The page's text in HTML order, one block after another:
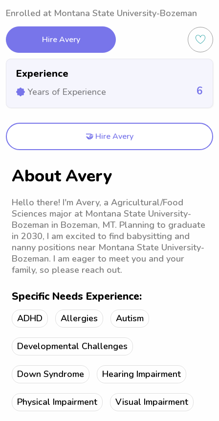
Enrolled at Montana State University-Bozeman
Hire Avery
Experience
Years of Experience 6
🤝 Hire Avery
About Avery
Hello there! I'm Avery, a Agricultural/Food
Sciences major at Montana State University-
Bozeman in Bozeman, MT. Planning to graduate
in 2030, I am excited to find babysitting and
nanny positions near Montana State University-
Bozeman. I am eager to meet you and your
family, so please reach out.
Specific Needs Experience:
ADHD Allergies Autism
Developmental Challenges
Down Syndrome Hearing Impairment
Physical Impairment Visual Impairment